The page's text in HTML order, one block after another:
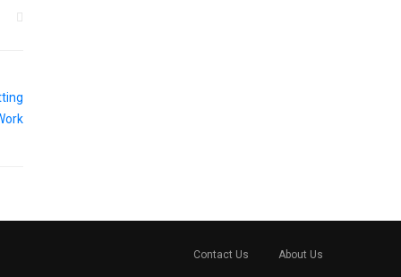
Contact Us About Us